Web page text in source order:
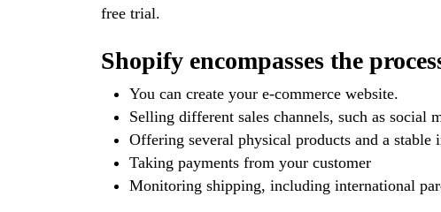
free trial.
Shopify encompasses the
You can create your e-commerce website.
Selling different sales channels, such as social
Offering several physical products and a stable
Taking payments from your customer
Monitoring shipping, including international